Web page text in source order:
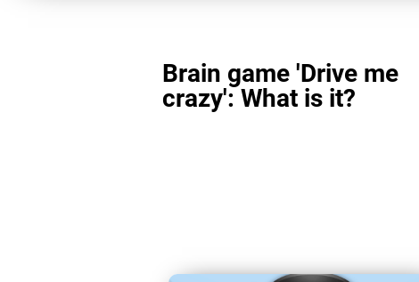
Brain game 'Drive me
crazy': What is it?